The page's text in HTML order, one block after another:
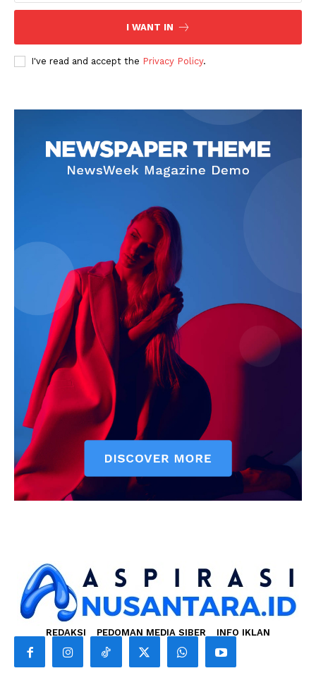
I WANT IN
I've read and accept the Privacy Policy.
REDAKSI PEDOMAN MEDIA SIBER INFO IKLAN